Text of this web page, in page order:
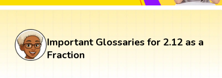
Important Glossaries for 2.12 as a
Fraction